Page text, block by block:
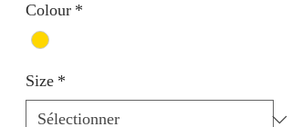
Colour *
Size *